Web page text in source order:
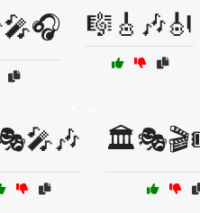
🎼🎸🎶🎻